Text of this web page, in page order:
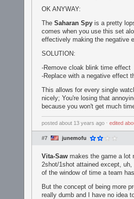
OK ANYWAY:
The Saharan Spy is a pretty
comes when you use this set
effectively making the negative
SOLUTION:
-Remove cloak blink time effect
-Replace with a negative effect
This allows for every single
nicely; You're losing that
because you won't get much
posted about 13 years ago ⋅ edited
#7 junemofu
Vita-Saw makes the game a lot
2shot/1shot attained except,
of the window of time a team
But the concept of being more
really dumb and I have no idea